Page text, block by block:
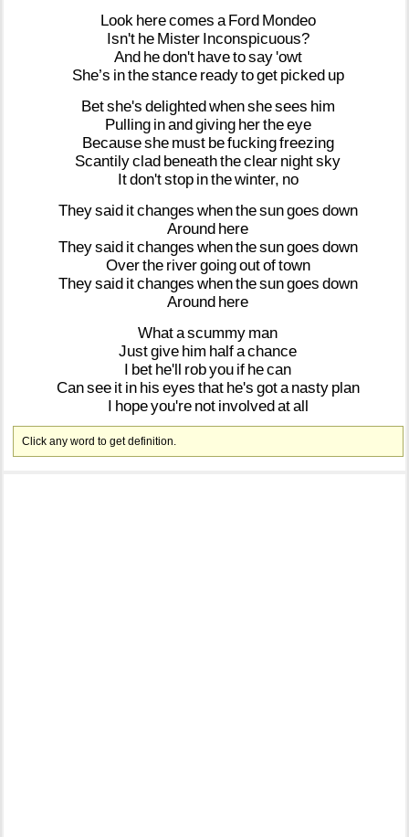
Look herecomes a Ford Mondeo
Isn't he Mister Inconspicuous?
And hedon't havetosay'owt
She’s inthestance readytoget picked up
Betshe's delightedwhenshesees him
Pulling inandgiving hertheeye
Becauseshe must befuckingfreezing
Scantilyclad beneaththeclear nightsky
Itdon'tstop inthewinter, no
Theysaid itchanges whenthesungoes down
Around here
Theysaid itchanges whenthesungoes down
Overthe rivergoingoutoftown
Theysaid itchanges whenthesungoes down
Around here
Whatascummy man
Justgive him halfachance
I bet he'll robyou if hecan
Cansee it in his eyes that he's gota nasty plan
I hopeyou're not involvedatall
Click any word to get definition.